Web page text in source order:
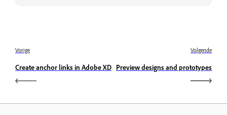
Vorige
Create anchor links in Adobe XD
Volgende
Preview designs and prototypes